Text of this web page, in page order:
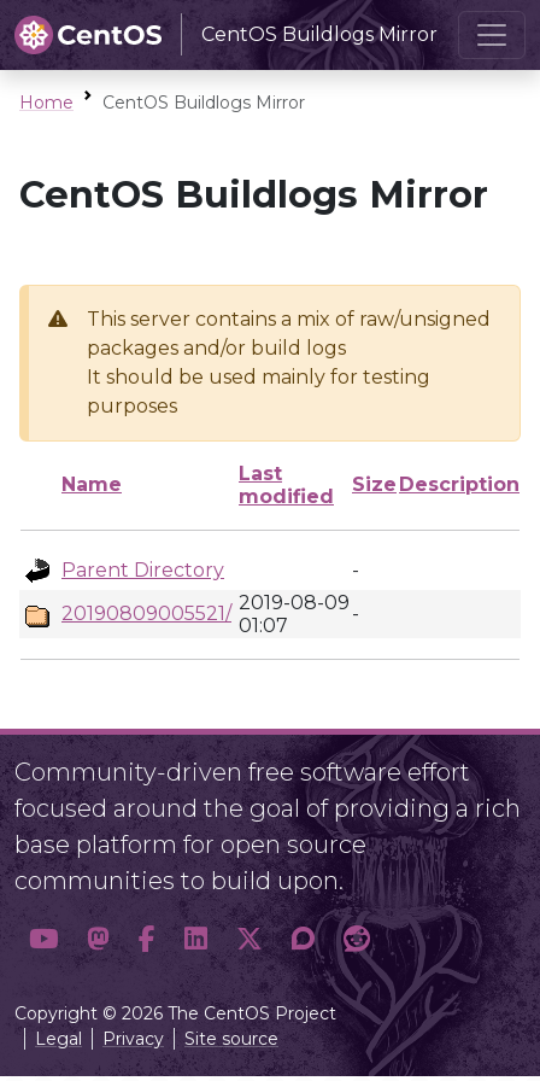
CentOS Buildlogs Mirror
Home CentOS Buildlogs Mirror
CentOS Buildlogs Mirror
This server contains a mix of raw/unsigned
packages and/or build logs
It should be used mainly for testing
purposes
Name
Last
modified
Size Description
Parent Directory
-
20190809005521/ 2019-08-09
01:07
-
Community-driven free software effort
focused around the goal of providing a rich
base platform for open source
communities to build upon.
Copyright © 2026 The CentOS Project
Legal
Privacy Site source